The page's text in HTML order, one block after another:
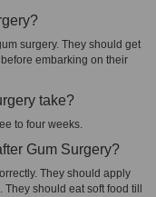
surgery. They should get
embarking on their
take?
to four weeks.
Gum Surgery?
They should apply
should eat soft food till